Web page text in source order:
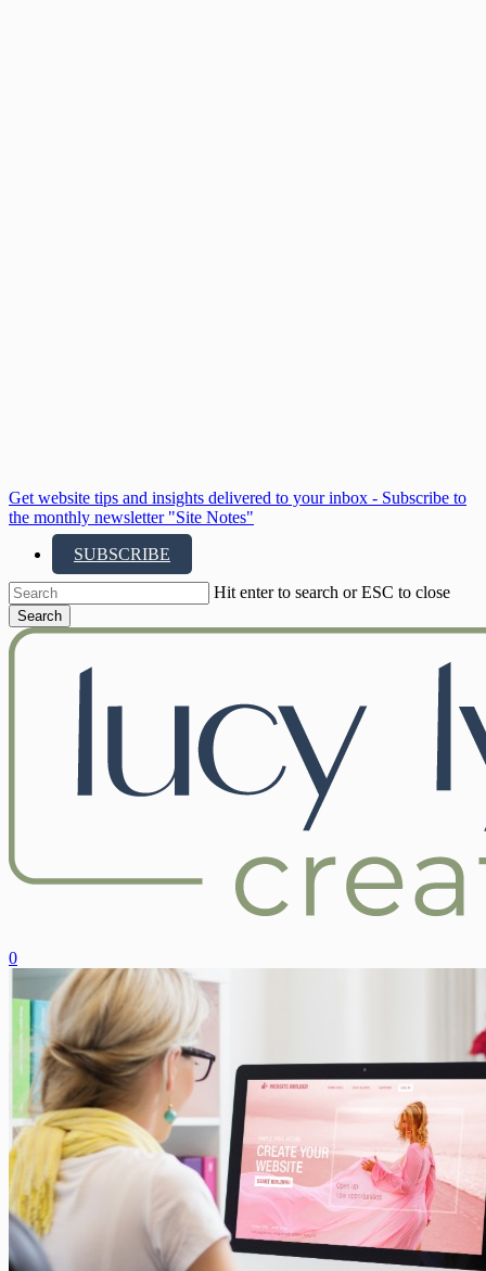
Get website tips and insights delivered to your inbox - Subscribe to
the monthly newsletter "Site Notes"
SUBSCRIBE
Hit enter to search or ESC to close
Search
Close
Search
search
account
0